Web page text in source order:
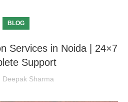
BLOG
Services in Noida | 24×7
Support
Deepak Sharma